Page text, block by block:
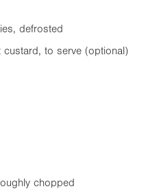
defrosted
to serve (optional)
chopped